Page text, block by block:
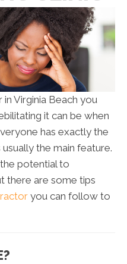
Virginia Beach you
it can be when
has exactly the
the main feature.
potential to
there are some tips
you can follow to